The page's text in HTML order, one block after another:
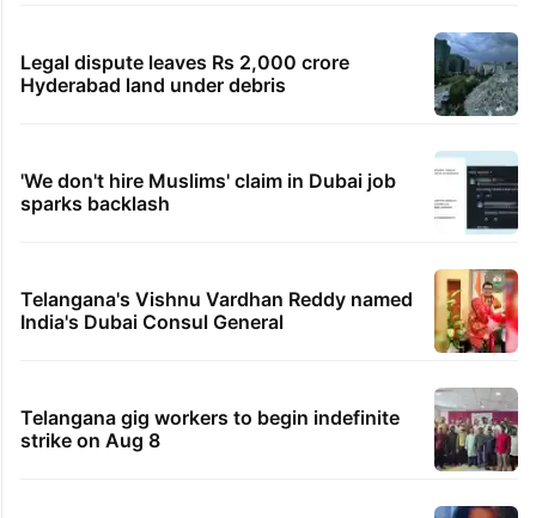
Legal dispute leaves Rs 2,000 crore
Hyderabad land under debris
'We don't hire Muslims' claim in Dubai job
sparks backlash
Telangana's Vishnu Vardhan Reddy named
India's Dubai Consul General
Telangana gig workers to begin indefinite
strike on Aug 8